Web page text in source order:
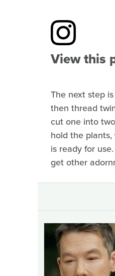
View this
The next step
then thread
cut one into
hold the
is ready for
get other